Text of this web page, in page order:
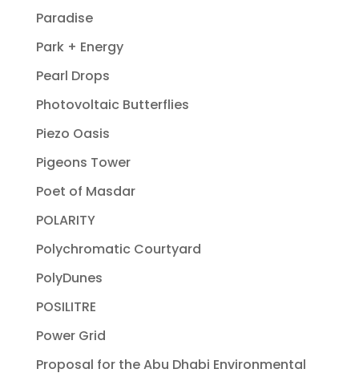
Paradise
Park + Energy
Pearl Drops
Photovoltaic Butterflies
Piezo Oasis
Pigeons Tower
Poet of Masdar
POLARITY
Polychromatic Courtyard
PolyDunes
POSILITRE
Power Grid
Proposal for the Abu Dhabi Environmental